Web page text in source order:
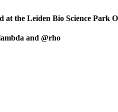
at the Leiden Bio Science Park
and @rho